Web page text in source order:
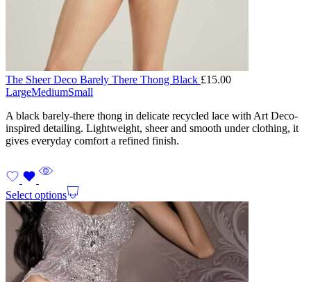
The Sheer Deco Barely There Thong Black £15.00
LargeMediumSmall
A black barely-there thong in delicate recycled lace with Art Deco-
inspired detailing. Lightweight, sheer and smooth under clothing, it
gives everyday comfort a refined finish.
Select options